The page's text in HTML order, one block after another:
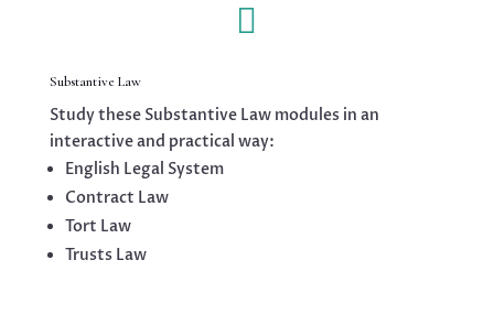

Substantive Law
Study these Substantive Law modules in an
interactive and practical way:
English Legal System
Contract Law
Tort Law
Trusts Law